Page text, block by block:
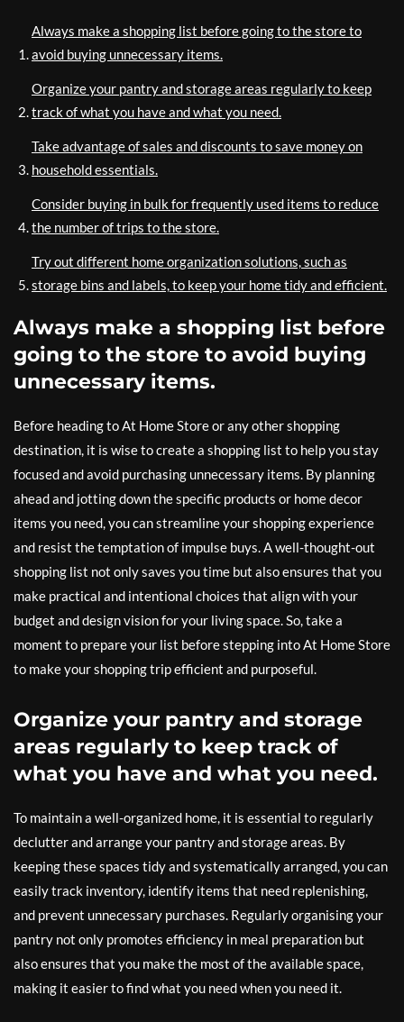
Always make a shopping list before going to the store to
avoid buying unnecessary items.
Organize your pantry and storage areas regularly to keep
track of what you have and what you need.
Take advantage of sales and discounts to save money on
household essentials.
Consider buying in bulk for frequently used items to reduce
the number of trips to the store.
Try out different home organization solutions, such as
storage bins and labels, to keep your home tidy and efficient.
Always make a shopping list before
going to the store to avoid buying
unnecessary items.
Before heading to At Home Store or any other shopping
destination, it is wise to create a shopping list to help you stay
focused and avoid purchasing unnecessary items. By planning
ahead and jotting down the specific products or home decor
items you need, you can streamline your shopping experience
and resist the temptation of impulse buys. A well-thought-out
shopping list not only saves you time but also ensures that you
make practical and intentional choices that align with your
budget and design vision for your living space. So, take a
moment to prepare your list before stepping into At Home Store
to make your shopping trip efficient and purposeful.
Organize your pantry and storage
areas regularly to keep track of
what you have and what you need.
To maintain a well-organized home, it is essential to regularly
declutter and arrange your pantry and storage areas. By
keeping these spaces tidy and systematically arranged, you can
easily track inventory, identify items that need replenishing,
and prevent unnecessary purchases. Regularly organising your
pantry not only promotes efficiency in meal preparation but
also ensures that you make the most of the available space,
making it easier to find what you need when you need it.